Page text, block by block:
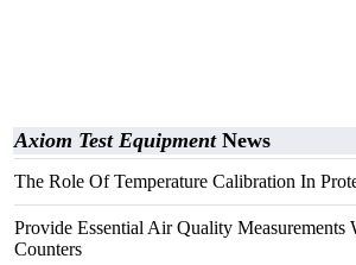
Axiom Test EquipmentNews
The Role Of Temperature Calibration In
Provide Essential Air Quality Measurements
Counters